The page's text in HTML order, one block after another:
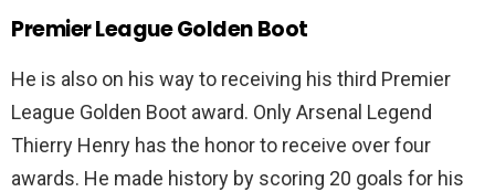
Premier League Golden Boot
He is also on his way to receiving his third Premier
League Golden Boot award. Only Arsenal Legend
Thierry Henry has the honor to receive over four
awards. He made history by scoring 20 goals for his